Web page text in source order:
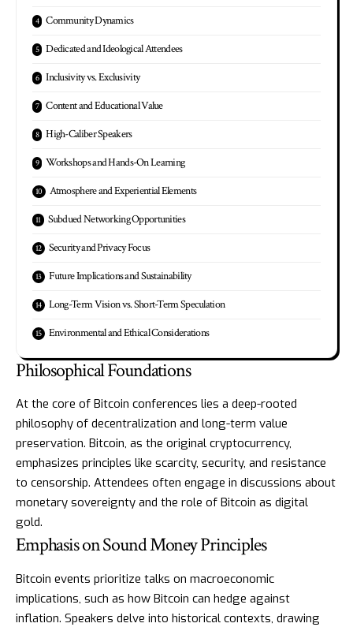
Community Dynamics
Dedicated and Ideological Attendees
Inclusivity vs. Exclusivity
Content and Educational Value
High-Caliber Speakers
Workshops and Hands-On Learning
Atmosphere and Experiential Elements
Subdued Networking Opportunities
Security and Privacy Focus
Future Implications and Sustainability
Long-Term Vision vs. Short-Term Speculation
Environmental and Ethical Considerations
Philosophical Foundations
At the core of Bitcoin conferences lies a deep-rooted
philosophy of decentralization and long-term value
preservation. Bitcoin, as the original cryptocurrency,
emphasizes principles like scarcity, security, and resistance
to censorship. Attendees often engage in discussions about
monetary sovereignty and the role of Bitcoin as digital
gold.
Emphasis on Sound Money Principles
Bitcoin events prioritize talks on macroeconomic
implications, such as how Bitcoin can hedge against
inflation. Speakers delve into historical contexts, drawing